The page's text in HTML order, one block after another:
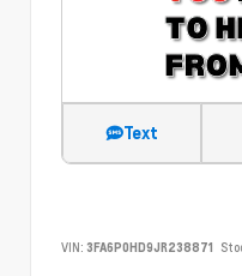
Text
VIN: 3FA6P0HD9JR238871